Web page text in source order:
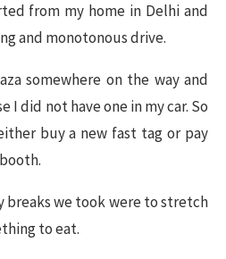
from my home in Delhi and
and monotonous drive.
somewhere on the way and
I did not have one in my car. So
buy a new fast tag or pay
we took were to stretch
to eat.